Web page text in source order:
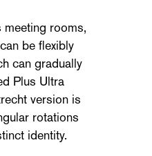
rooms,
be flexibly
can gradually
Plus Ultra
version is
rotations
identity.